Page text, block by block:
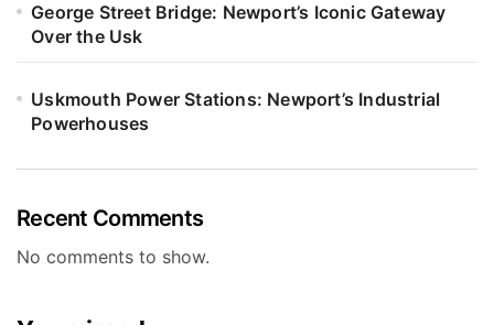
George Street Bridge: Newport’s Iconic Gateway
Over the Usk
Uskmouth Power Stations: Newport’s Industrial
Powerhouses
Recent Comments
No comments to show.